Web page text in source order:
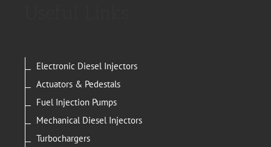
Electronic Diesel Injectors
Actuators & Pedestals
Fuel Injection Pumps
Mechanical Diesel Injectors
Turbochargers